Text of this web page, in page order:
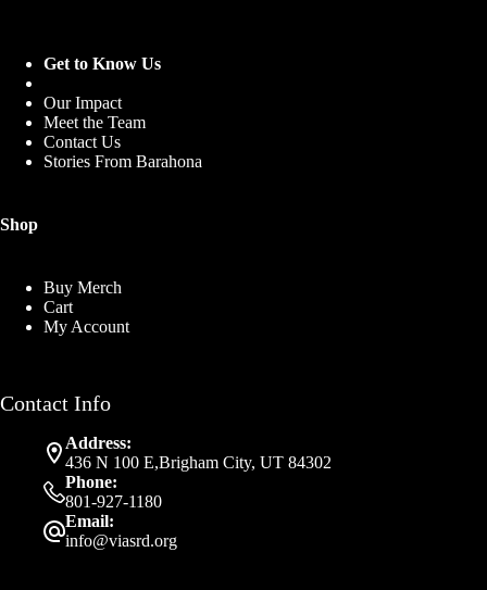
Get to Know Us
Our Impact
Meet the Team
Contact Us
Stories From Barahona
Shop
Buy Merch
Cart
My Account
Contact Info
Address:
436 N 100 E,Brigham City, UT 84302
Phone:
801-927-1180
Email:
info@viasrd.org